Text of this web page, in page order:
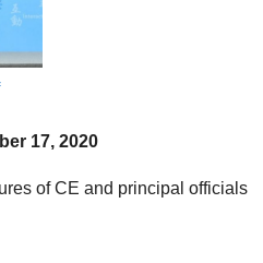
17, 2020
of CE and principal officials